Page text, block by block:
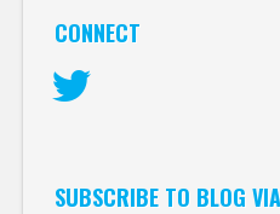
CONNECT
SUBSCRIBE TO BLOG